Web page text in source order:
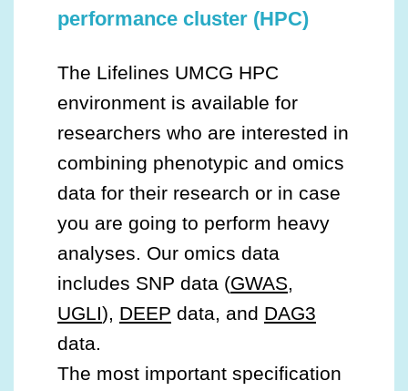
performance cluster (HPC)
The Lifelines UMCG HPC
environment is available for
researchers who are interested in
combining phenotypic and omics
data for their research or in case
you are going to perform heavy
analyses. Our omics data
includes SNP data (GWAS,
UGLI), DEEP data, and DAG3
data.
The most important specification